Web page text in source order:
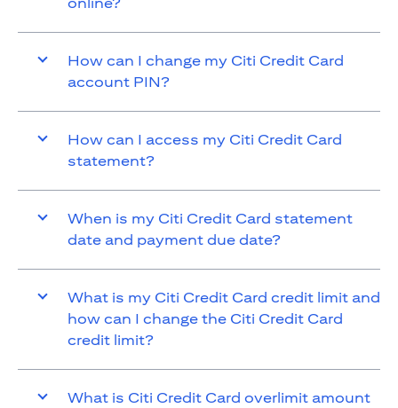
How can I change my Citi Credit Card
account PIN?
How can I access my Citi Credit Card
statement?
When is my Citi Credit Card statement
date and payment due date?
What is my Citi Credit Card credit limit and
how can I change the Citi Credit Card
credit limit?
What is Citi Credit Card overlimit amount